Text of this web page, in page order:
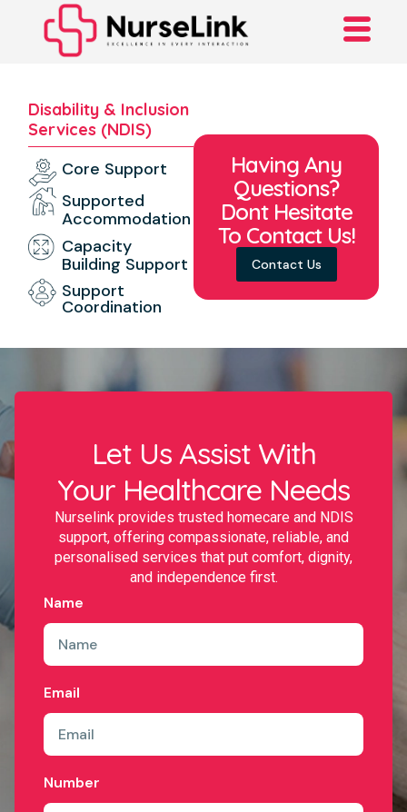
Disability & Inclusion
Services (NDIS)
Core Support
Supported
Accommodation
Capacity
Building Support
Support
Coordination
Having Any
Questions?
Dont Hesitate
To Contact Us!
Contact Us
Let Us Assist With
Your Healthcare Needs
Nurselink provides trusted homecare and NDIS
support, offering compassionate, reliable, and
personalised services that put comfort, dignity,
and independence first.
Name
Email
Number